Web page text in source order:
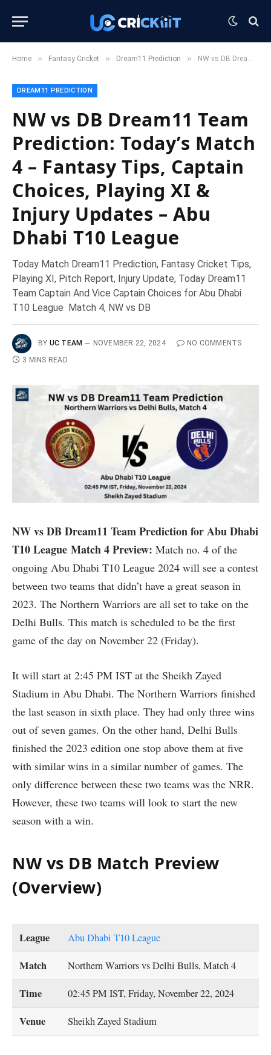
Home » Fantasy Cricket » Dream11 Prediction » NW vs DB Dream11 Team Prediction: Today’s Match 4 – Fantasy Tips, Captain Choices, Playing XI & Injury Updates – Abu Dhabi T10 League
DREAM11 PREDICTION
NW vs DB Dream11 Team
Prediction: Today’s Match
4 – Fantasy Tips, Captain
Choices, Playing XI &
Injury Updates – Abu
Dhabi T10 League
Today Match Dream11 Prediction, Fantasy Cricket Tips,
Playing XI, Pitch Report, Injury Update, Today Dream11
Team Captain And Vice Captain Choices for Abu Dhabi
T10 League Match 4, NW vs DB
BY UC TEAM NOVEMBER 22, 2024
NO COMMENTS
3 MINS READ
NW vs DB Dream11 Team Prediction for Abu Dhabi
T10 League Match 4 Preview: Match no. 4 of the
ongoing Abu Dhabi T10 League 2024 will see a contest
between two teams that didn’t have a great season in
2023. The Northern Warriors are all set to take on the
Delhi Bulls. This match is scheduled to be the first
game of the day on November 22 (Friday).
It will start at 2:45 PM IST at the Sheikh Zayed
Stadium in Abu Dhabi. The Northern Warriors finished
the last season in sixth place. They had only three wins
out of seven games. On the other hand, Delhi Bulls
finished the 2023 edition one stop above them at five
with similar wins in a similar number of games. The
only difference between these two teams was the NRR.
However, these two teams will look to start the new
season with a win.
NW vs DB Match Preview
(Overview)
League Abu Dhabi T10 League
Match Northern Warriors vs Delhi Bulls, Match 4
Time 02:45 PM IST, Friday, November 22, 2024
Venue Sheikh Zayed Stadium